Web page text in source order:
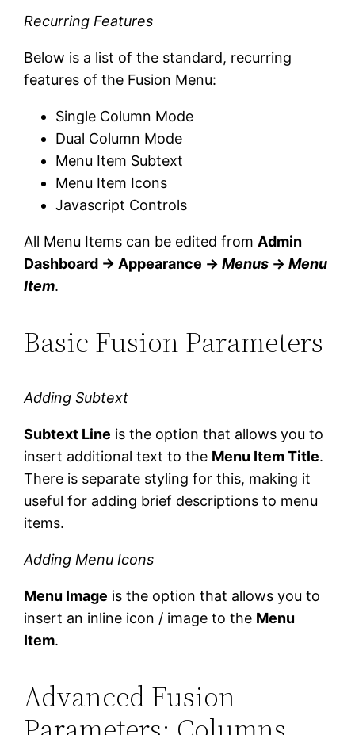
Recurring Features
Below is a list of the standard, recurring
features of the Fusion Menu:
Single Column Mode
Dual Column Mode
Menu Item Subtext
Menu Item Icons
Javascript Controls
All Menu Items can be edited from Admin
Dashboard → Appearance →Menus →Menu
Item.
Basic Fusion Parameters
Adding Subtext
Subtext Line is the option that allows you to
insert additional text to the Menu Item Title.
There is separate styling for this, making it
useful for adding brief descriptions to menu
items.
Adding Menu Icons
Menu Image is the option that allows you to
insert an inline icon / image to the Menu
Item.
Advanced Fusion